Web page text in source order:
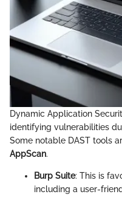
Dynamic Application
identifying vulnerabilities
Some notable DAST tools
AppScan.
Burp Suite: This is
including a user-